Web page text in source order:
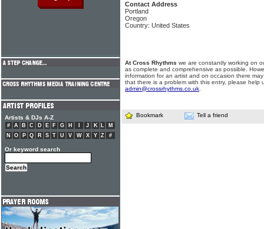
Contact Address
Portland
Oregon
Country: United States
At Cross Rhythms we are constantly working on
as complete and comprehensive as possible.
information for an artist and on occasion there
that there is a problem with this entry, please help
admin@crossrhythms.co.uk
Bookmark Tell a friend
Artists & DJs A-Z
# A B C D E F G H J K L
M
N
O P Q R S T U V W X Y Z #
Or keyword search